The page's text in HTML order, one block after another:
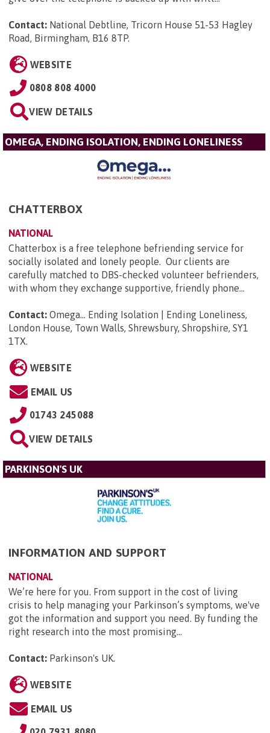
Contact: National Debtline, Tricorn House 51-53 Hagley
Road, Birmingham, B16 8TP.
WEBSITE
0808 808 4000
VIEW DETAILS
OMEGA, ENDING ISOLATION, ENDING LONELINESS
CHATTERBOX
NATIONAL
Chatterbox is a free telephone befriending service for
socially isolated and lonely people. Our clients are
carefully matched to DBS-checked volunteer befrienders,
with whom they exchange supportive, friendly phone...
Contact: Omega... Ending Isolation | Ending Loneliness,
London House, Town Walls, Shrewsbury, Shropshire, SY1
1TX.
WEBSITE
EMAIL US
01743 245088
VIEW DETAILS
PARKINSON'S UK
INFORMATION AND SUPPORT
NATIONAL
We’re here for you. From support in the cost of living
crisis to help managing your Parkinson’s symptoms, we've
got the information and support you need. By funding the
right research into the most promising...
Contact: Parkinson's UK.
WEBSITE
EMAIL US